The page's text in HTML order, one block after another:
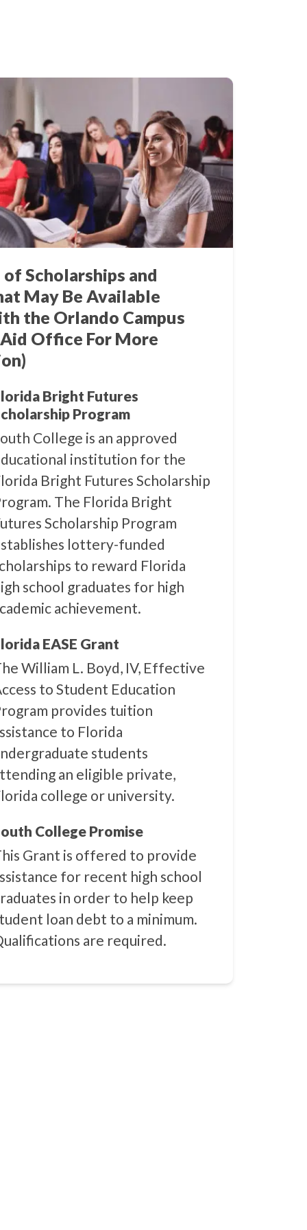
of Scholarships and
May Be Available
the Orlando Campus
Office For More
Bright Futures
Program
College is an approved
institution for the
Bright Futures Scholarship
The Florida Bright
Scholarship Program
lottery-funded
to reward Florida
school graduates for high
achievement.
EASE Grant
William L. Boyd, IV, Effective
to Student Education
provides tuition
to Florida
students
an eligible private,
college or university.
College Promise
Grant is offered to provide
for recent high school
in order to help keep
loan debt to a minimum.
are required.